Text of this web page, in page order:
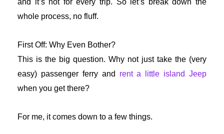
and it’s not for every trip. So let’s break down the
whole process, no fluff.
First Off: Why Even Bother?
This is the big question. Why not just take the (very
easy) passenger ferry and rent a little island Jeep
when you get there?
For me, it comes down to a few things.